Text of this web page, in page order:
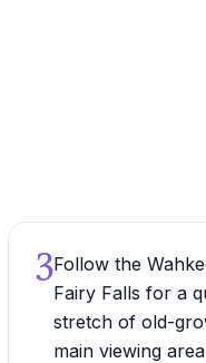
3Follow the
Fairy Falls for a
stretch of old-
main viewing